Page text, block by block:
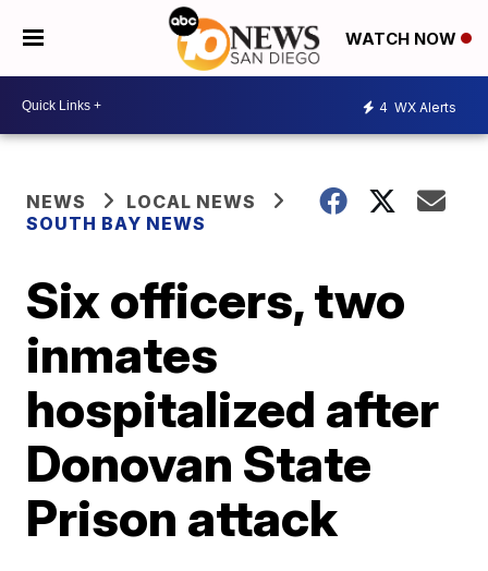
WATCH NOW
4 WX Alerts
NEWS
LOCAL NEWS
SOUTH BAY NEWS
Six officers, two
inmates
hospitalized after
Donovan State
Prison attack